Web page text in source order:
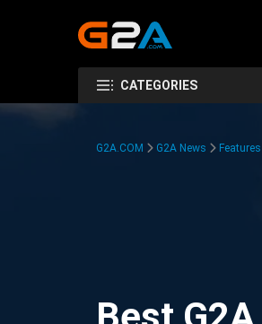
CATEGORIES
G2A.COM G2A News Features